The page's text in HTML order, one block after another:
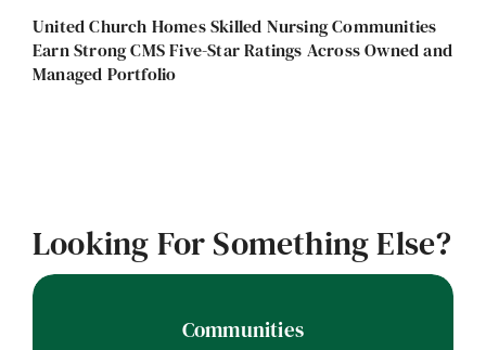
United Church Homes Skilled Nursing Communities
Earn Strong CMS Five-Star Ratings Across Owned and
Managed Portfolio
Looking For Something Else?
Communities